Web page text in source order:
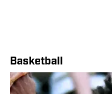
Basketball